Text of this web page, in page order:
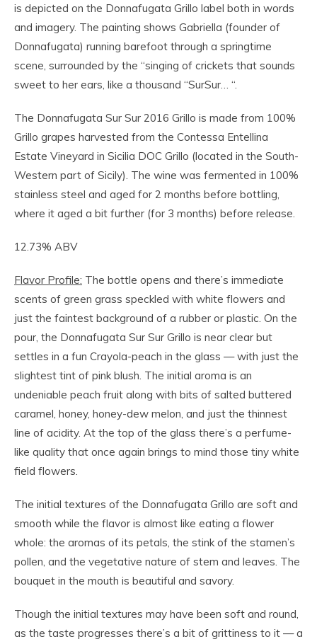
is depicted on the Donnafugata Grillo label both in words
and imagery. The painting shows Gabriella (founder of
Donnafugata) running barefoot through a springtime
scene, surrounded by the “singing of crickets that sounds
sweet to her ears, like a thousand “SurSur… “.
The Donnafugata Sur Sur 2016 Grillo is made from 100%
Grillo grapes harvested from the Contessa Entellina
Estate Vineyard in Sicilia DOC Grillo (located in the South-
Western part of Sicily). The wine was fermented in 100%
stainless steel and aged for 2 months before bottling,
where it aged a bit further (for 3 months) before release.
12.73% ABV
Flavor Profile: The bottle opens and there’s immediate
scents of green grass speckled with white flowers and
just the faintest background of a rubber or plastic. On the
pour, the Donnafugata Sur Sur Grillo is near clear but
settles in a fun Crayola-peach in the glass — with just the
slightest tint of pink blush. The initial aroma is an
undeniable peach fruit along with bits of salted buttered
caramel, honey, honey-dew melon, and just the thinnest
line of acidity. At the top of the glass there’s a perfume-
like quality that once again brings to mind those tiny white
field flowers.
The initial textures of the Donnafugata Grillo are soft and
smooth while the flavor is almost like eating a flower
whole: the aromas of its petals, the stink of the stamen’s
pollen, and the vegetative nature of stem and leaves. The
bouquet in the mouth is beautiful and savory.
Though the initial textures may have been soft and round,
as the taste progresses there’s a bit of grittiness to it — a